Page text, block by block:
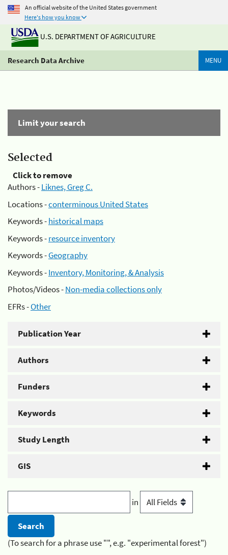
An official website of the United States government
Here's how you know
U.S. DEPARTMENT OF AGRICULTURE
Research Data Archive MENU
Limit your search
Selected
Click to remove
Authors -Liknes, Greg C.
Locations -conterminous United States
Keywords -historical maps
Keywords -resource inventory
Keywords -Geography
Keywords -Inventory, Monitoring, & Analysis
Photos/Videos -Non-media collections only
EFRs -Other
Publication Year
Authors
Funders
Keywords
Study Length
GIS
in
(To search for a phrase use "", e.g. "experimental forest")